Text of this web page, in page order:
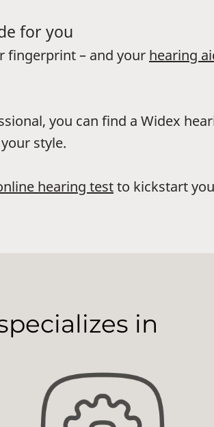
for you
fingerprint – and your hearing
you can find a Widex
style.
hearing testto kickstart
in